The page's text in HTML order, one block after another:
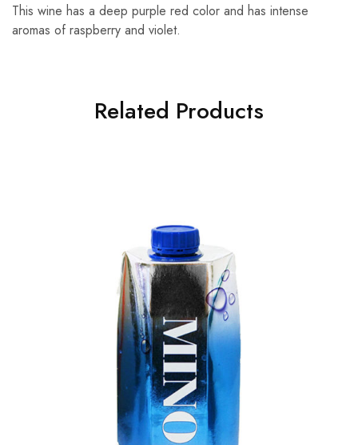
This wine has a deep purple red color and has intense
aromas of raspberry and violet.
Related Products